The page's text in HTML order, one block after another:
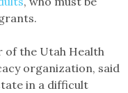
of the Utah Health
organization, said
in a difficult